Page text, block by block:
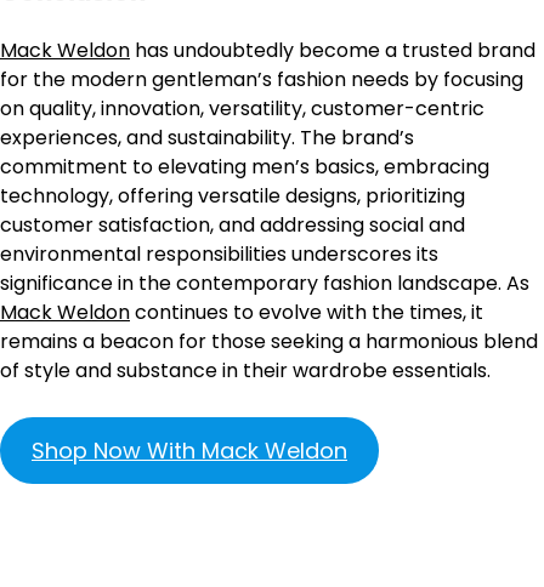
Mack Weldon has undoubtedly become a trusted brand
for the modern gentleman’s fashion needs by focusing
on quality, innovation, versatility, customer-centric
experiences, and sustainability. The brand’s
commitment to elevating men’s basics, embracing
technology, offering versatile designs, prioritizing
customer satisfaction, and addressing social and
environmental responsibilities underscores its
significance in the contemporary fashion landscape. As
Mack Weldoncontinues to evolve with the times, it
remains a beacon for those seeking a harmonious blend
of style and substance in their wardrobe essentials.
Shop Now With Mack Weldon